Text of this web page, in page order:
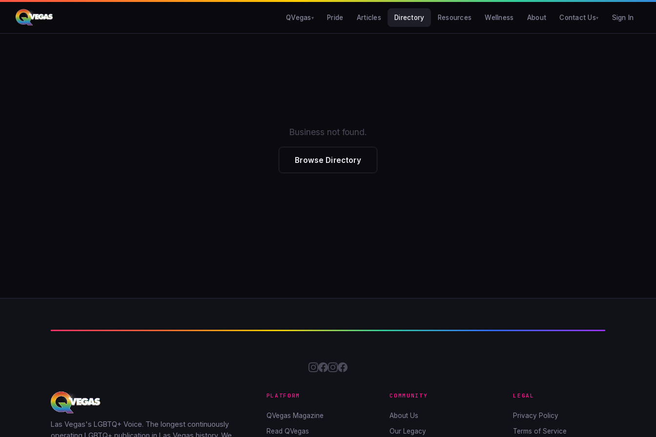
QVegas Pride Articles Directory Resources Wellness About Contact Us Sign In
Business not found.
Browse Directory
Las Vegas's LGBTQ+ Voice. The longest continuously
PLATFORM
QVegas Magazine
Read QVegas
COMMUNITY
About Us
Our Legacy
LEGAL
Privacy Policy
Terms of Service